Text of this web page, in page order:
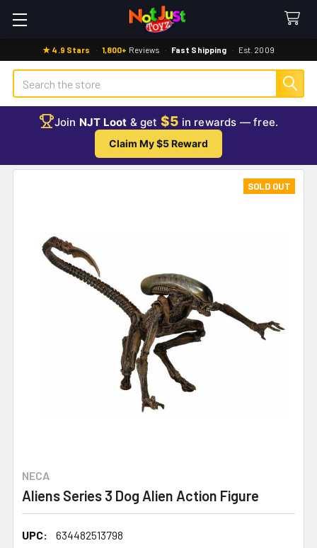
★ 4.9 Stars · 1,800+ Reviews · Fast Shipping · Est. 2009
Search
Join NJT Loot & get $5 in rewards — free.
Claim My $5 Reward
NECA
Aliens Series 3 Dog Alien Action Figure
UPC:
634482513798
SOLD OUT